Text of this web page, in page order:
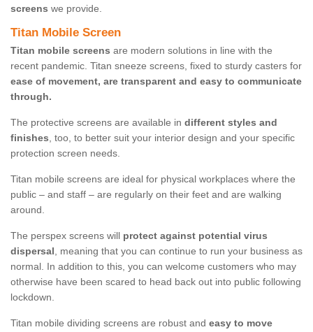
screens we provide.
Titan Mobile Screen
Titan mobile screens are modern solutions in line with the
recent pandemic. Titan sneeze screens, fixed to sturdy casters for
ease of movement, are transparent and easy to communicate
through.
The protective screens are available in different styles and
finishes, too, to better suit your interior design and your specific
protection screen needs.
Titan mobile screens are ideal for physical workplaces where the
public – and staff – are regularly on their feet and are walking
around.
The perspex screens will protect against potential virus
dispersal, meaning that you can continue to run your business as
normal. In addition to this, you can welcome customers who may
otherwise have been scared to head back out into public following
lockdown.
Titan mobile dividing screens are robust and easy to move